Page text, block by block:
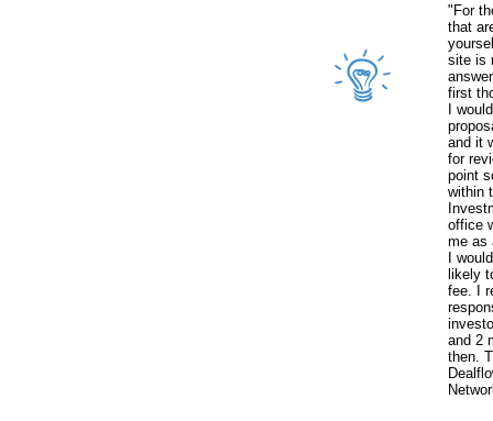
"For
that
site is
first
I
and it
for
point
within
office
me as
I
likely
fee. I
and 2
then.